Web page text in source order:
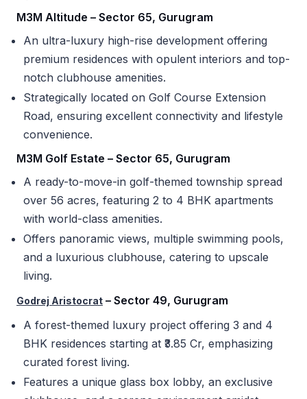
M3M Altitude – Sector 65, Gurugram
An ultra-luxury high-rise development offering
premium residences with opulent interiors and top-
notch clubhouse amenities.
Strategically located on Golf Course Extension
Road, ensuring excellent connectivity and lifestyle
convenience.
M3M Golf Estate – Sector 65, Gurugram
A ready-to-move-in golf-themed township spread
over 56 acres, featuring 2 to 4 BHK apartments
with world-class amenities.
Offers panoramic views, multiple swimming pools,
and a luxurious clubhouse, catering to upscale
living.
Godrej Aristocrat – Sector 49, Gurugram
A forest-themed luxury project offering 3 and 4
BHK residences starting at ₹3.85 Cr, emphasizing
curated forest living.
Features a unique glass box lobby, an exclusive